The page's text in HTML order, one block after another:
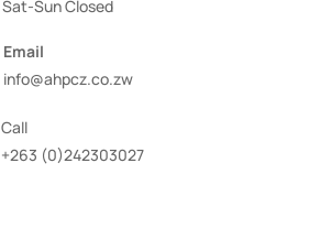
Sat-Sun Closed
Email
info@ahpcz.co.zw
Call
+263 (0)242303027